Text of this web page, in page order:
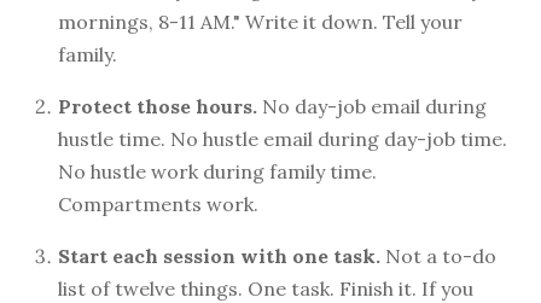
mornings, 8-11 AM." Write it down. Tell your
family.
Protect those hours. No day-job email during
hustle time. No hustle email during day-job time.
No hustle work during family time.
Compartments work.
Start each session with one task. Not a to-do
list of twelve things. One task. Finish it. If you